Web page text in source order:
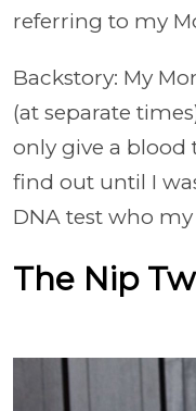
referring to my
Backstory: My
(at separate
only give a blood
find out until I
DNA test who my
The Nip